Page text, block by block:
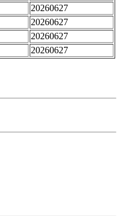
20260627
20260627
20260627
20260627